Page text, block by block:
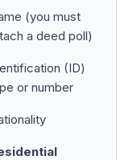
(you must
a deed poll)
(ID)
or number